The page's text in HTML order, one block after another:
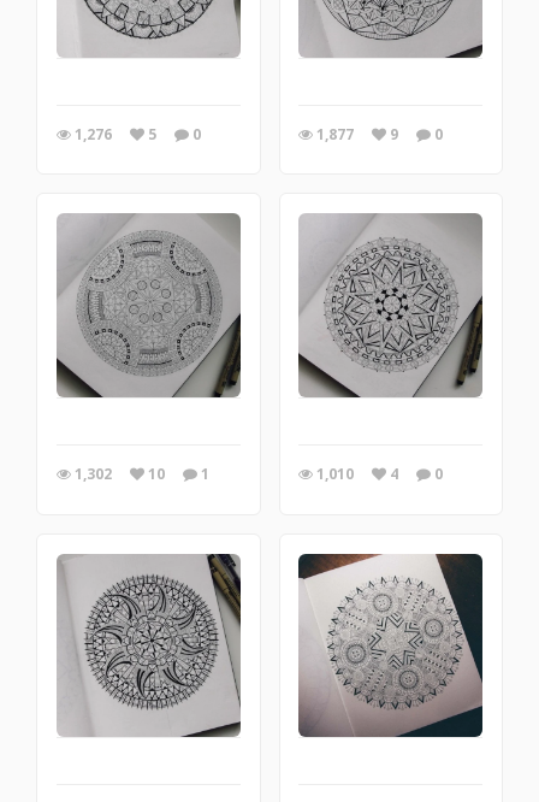
1,276 5 0 1,877 9 0
1,302 10 1 1,010 4 0